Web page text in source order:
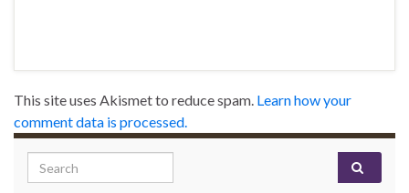
This site uses Akismet to reduce spam. Learn how your
comment data is processed.
Search for: